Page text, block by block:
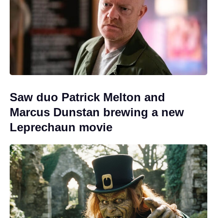
Saw duo Patrick Melton and
Marcus Dunstan brewing a new
Leprechaun movie